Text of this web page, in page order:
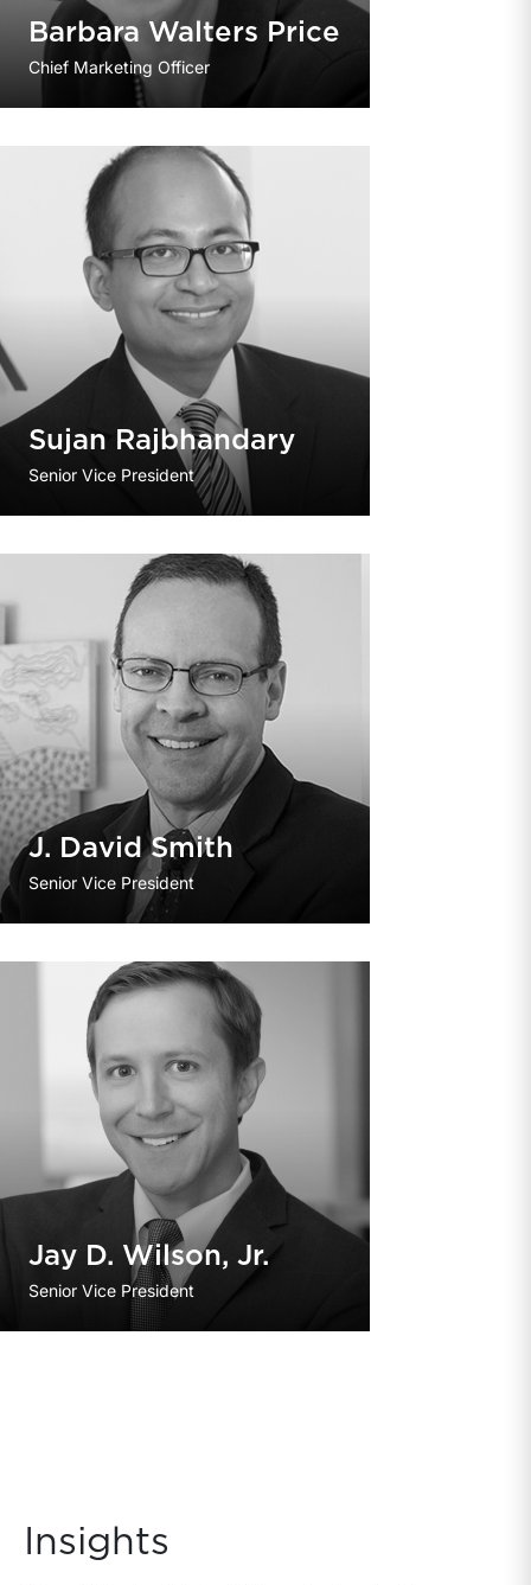
Barbara Walters Price
Chief Marketing Officer
Sujan Rajbhandary
Senior Vice President
J. David Smith
Senior Vice President
Jay D. Wilson, Jr.
Senior Vice President
Insights